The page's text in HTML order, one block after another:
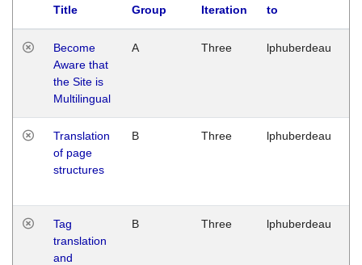
Title
Group
Iteration
to
Become
Aware that
the Site is
Multilingual
A Three lphuberdeau
Translation
of page
structures
B Three lphuberdeau
Tag
translation
and
B Three lphuberdeau